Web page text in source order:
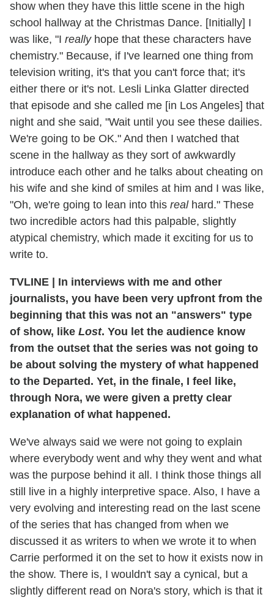
show when they have this little scene in the high
school hallway at the Christmas Dance. [Initially] I
was like, "I reallyhope that these characters have
chemistry." Because, if I've learned one thing from
television writing, it's that you can't force that; it's
either there or it's not. Lesli Linka Glatter directed
that episode and she called me [in Los Angeles] that
night and she said, "Wait until you see these dailies.
We're going to be OK." And then I watched that
scene in the hallway as they sort of awkwardly
introduce each other and he talks about cheating on
his wife and she kind of smiles at him and I was like,
"Oh, we're going to lean into this realhard." These
two incredible actors had this palpable, slightly
atypical chemistry, which made it exciting for us to
write to.
TVLINE | In interviews with me and other
journalists, you have been very upfront from the
beginning that this was not an "answers" type
of show, like Lost. You let the audience know
from the outset that the series was not going to
be about solving the mystery of what happened
to the Departed. Yet, in the finale, I feel like,
through Nora, we were given a pretty clear
explanation of what happened.
We've always said we were not going to explain
where everybody went and why they went and what
was the purpose behind it all. I think those things all
still live in a highly interpretive space. Also, I have a
very evolving and interesting read on the last scene
of the series that has changed from when we
discussed it as writers to when we wrote it to when
Carrie performed it on the set to how it exists now in
the show. There is, I wouldn't say a cynical, but a
slightly different read on Nora's story, which is that it